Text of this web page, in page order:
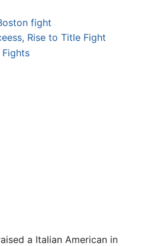
fight
Rise to Title Fight
Fights
a Italian American in